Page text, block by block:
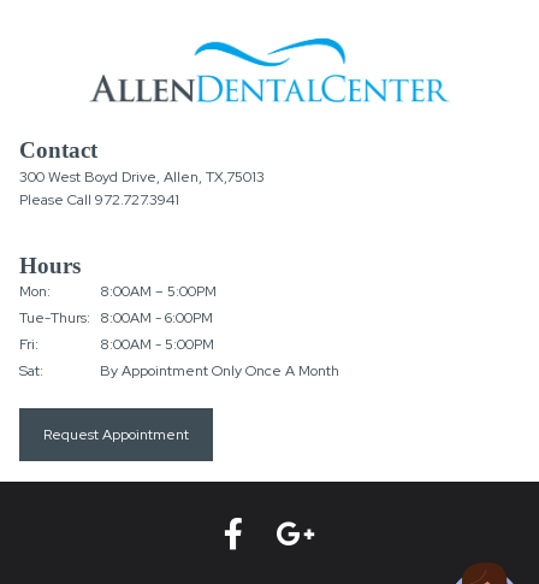
Contact
300 West Boyd Drive, Allen, TX,75013
Please Call 972.727.3941
Hours
Mon:
Tue-Thurs:
Fri:
Sat:
8:00AM – 5:00PM
8:00AM - 6:00PM
8:00AM - 5:00PM
By Appointment Only Once A Month
Request Appointment